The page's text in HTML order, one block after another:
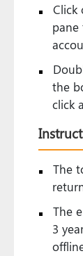
Click
pane
the
click
The
The
3